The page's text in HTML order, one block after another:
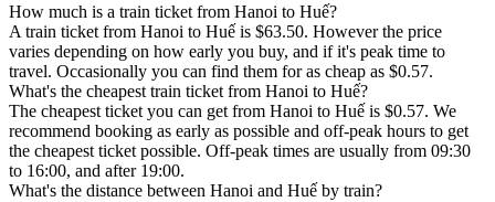
How much is a train ticket from Hanoi to Huế?
A train ticket from Hanoi to Huế is $63.50. However the price
varies depending on how early you buy, and if it's peak time to
travel. Occasionally you can find them for as cheap as $0.57.
What's the cheapest train ticket from Hanoi to Huế?
The cheapest ticket you can get from Hanoi to Huế is $0.57. We
recommend booking as early as possible and off-peak hours to get
the cheapest ticket possible. Off-peak times are usually from 09:30
to 16:00, and after 19:00.
What's the distance between Hanoi and Huế by train?